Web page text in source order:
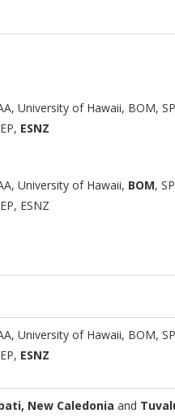
University of Hawaii, BOM,
ESNZ
University of Hawaii, BOM,
ESNZ
University of Hawaii, BOM,
ESNZ
New Caledonia and